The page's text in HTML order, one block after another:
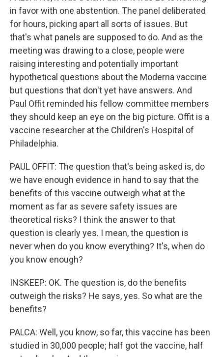
in favor with one abstention. The panel deliberated
for hours, picking apart all sorts of issues. But
that's what panels are supposed to do. And as the
meeting was drawing to a close, people were
raising interesting and potentially important
hypothetical questions about the Moderna vaccine
but questions that don't yet have answers. And
Paul Offit reminded his fellow committee members
they should keep an eye on the big picture. Offit is a
vaccine researcher at the Children's Hospital of
Philadelphia.
PAUL OFFIT: The question that's being asked is, do
we have enough evidence in hand to say that the
benefits of this vaccine outweigh what at the
moment as far as severe safety issues are
theoretical risks? I think the answer to that
question is clearly yes. I mean, the question is
never when do you know everything? It's, when do
you know enough?
INSKEEP: OK. The question is, do the benefits
outweigh the risks? He says, yes. So what are the
benefits?
PALCA: Well, you know, so far, this vaccine has been
studied in 30,000 people; half got the vaccine, half